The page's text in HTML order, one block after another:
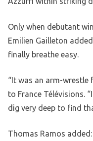
Only when debutant
Emilien Gailleton
finally breathe easy.
“It was an arm-wrestle
to France Télévisions.
dig very deep to find
Thomas Ramos